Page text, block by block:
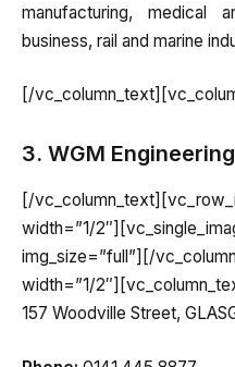
manufacturing, medical
business, rail and marine
[/
3. WGM Engineering
[/
width=”1/
img_size=”full”][/
width=”1/
157 Woodville Street,